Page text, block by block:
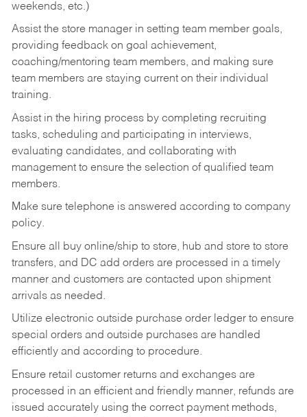
weekends, etc.)
Assist the store manager in setting team member goals,
providing feedback on goal achievement,
coaching/mentoring team members, and making sure
team members are staying current on their individual
training.
Assist in the hiring process by completing recruiting
tasks, scheduling and participating in interviews,
evaluating candidates, and collaborating with
management to ensure the selection of qualified team
members.
Make sure telephone is answered according to company
policy.
Ensure all buy online/ship to store, hub and store to store
transfers, and DC add orders are processed in a timely
manner and customers are contacted upon shipment
arrivals as needed.
Utilize electronic outside purchase order ledger to ensure
special orders and outside purchases are handled
efficiently and according to procedure.
Ensure retail customer returns and exchanges are
processed in an efficient and friendly manner, refunds are
issued accurately using the correct payment methods,